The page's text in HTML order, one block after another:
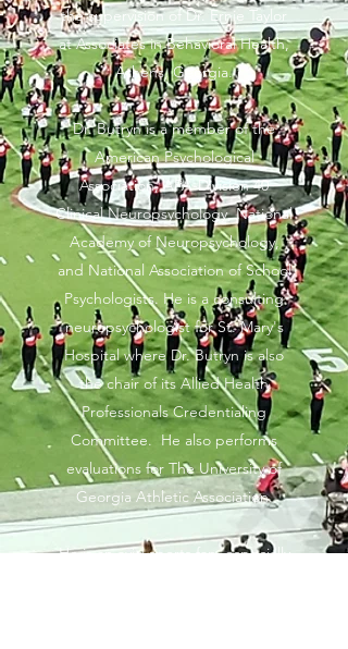
the supervision of Dr. Ernie Taylor
at Associates in Behavioral Health,
Athens, Georgia.
Dr. Butryn is a member of the
American Psychological
Association, APA-Division 40
Clinical Neuropsychology, National
Academy of Neuropsychology,
and National Association of School
Psychologists. He is a consulting
neuropsychologist for St. Mary's
Hospital where Dr. Butryn is also
the chair of its Allied Health
Professionals Credentialing
Committee. He also performs
evaluations for The University of
Georgia Athletic Association.
He is an avid sports fan, especially